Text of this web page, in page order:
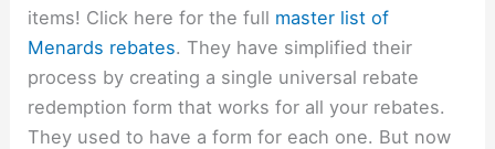
items! Click here for the full master list of
Menards rebates. They have simplified their
process by creating a single universal rebate
redemption form that works for all your rebates.
They used to have a form for each one. But now